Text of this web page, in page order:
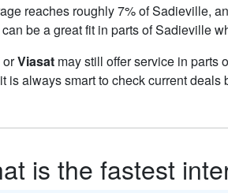
reaches roughly 7% of Sadieville,
can be a great fit in parts of Sadieville
orViasat may still offer service in parts
is always smart to check current deals
is the fastest